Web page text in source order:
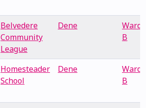
Belvedere
Community
League
Dene
Ward
B
Homesteader
School
Dene
Ward
B